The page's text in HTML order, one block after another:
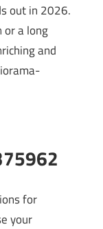
out in 2026.
or a long
and
for
your